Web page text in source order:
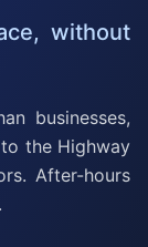
without
businesses,
the Highway
After-hours